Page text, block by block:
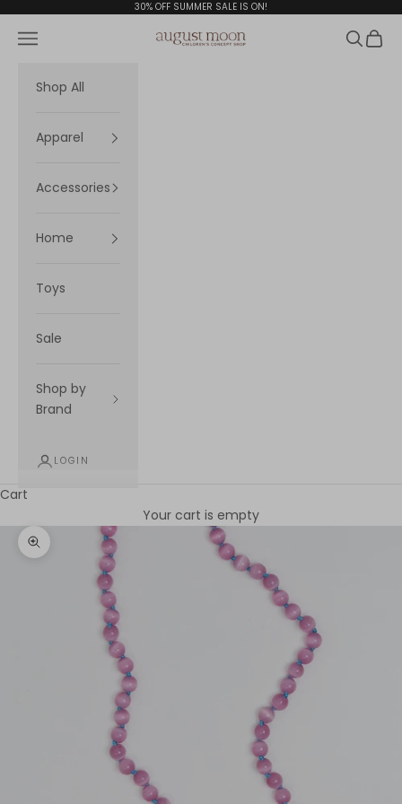
30% OFF SUMMER SALE IS ON!
August Moon
Navigation menu Search
Cart
Shop All
Apparel
Accessories
Home
Toys
Sale
Shop by
Brand
LOGIN
Cart
Your cart is empty
Zoom picture